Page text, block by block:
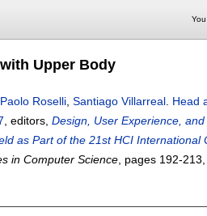
Upper Body
Paolo Roselli Santiago Villarreal Head
, editors, Design, User Experience,
as Part of the 21st HCI International
in Computer Science , pages 192-213